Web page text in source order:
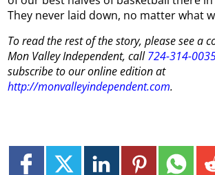
They never laid down, no matter what
To read the rest of the story, please see a
Mon Valley Independent, call724-314-
subscribe to our online edition at
http://monvalleyindependent.com.